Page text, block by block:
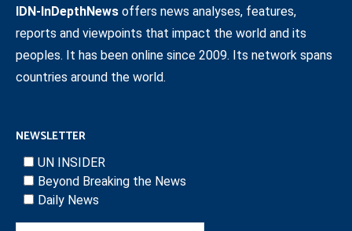
IDN-InDepthNews offers news analyses, features,
reports and viewpoints that impact the world and its
peoples. It has been online since 2009. Its network spans
countries around the world.
NEWSLETTER
UN INSIDER
Beyond Breaking the News
Daily News